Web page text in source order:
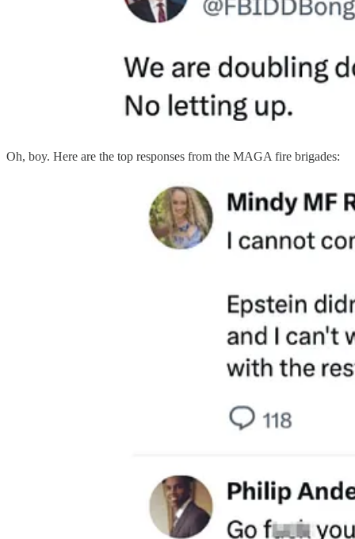
Oh, boy. Here are the top responses from the MAGA fire brigades: